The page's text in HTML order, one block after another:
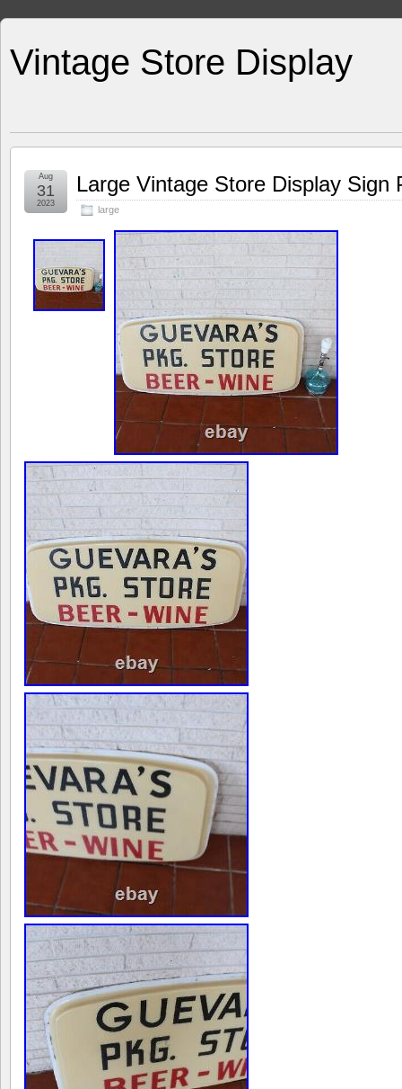
Vintage Store Display
Large Vintage Store Display Sign
large
Aug
31
2023